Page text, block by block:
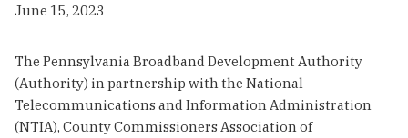
June 15, 2023
The Pennsylvania Broadband Development Authority
(Authority) in partnership with the National
Telecommunications and Information Administration
(NTIA), County Commissioners Association of